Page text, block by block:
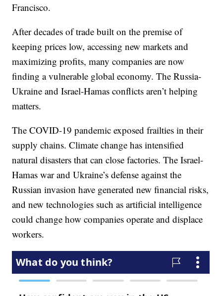
Francisco.
After decades of trade built on the premise of
keeping prices low, accessing new markets and
maximizing profits, many companies are now
finding a vulnerable global economy. The Russia-
Ukraine and Israel-Hamas conflicts aren’t helping
matters.
The COVID-19 pandemic exposed frailties in their
supply chains. Climate change has intensified
natural disasters that can close factories. The Israel-
Hamas war and Ukraine’s defense against the
Russian invasion have generated new financial risks,
and new technologies such as artificial intelligence
could change how companies operate and displace
workers.